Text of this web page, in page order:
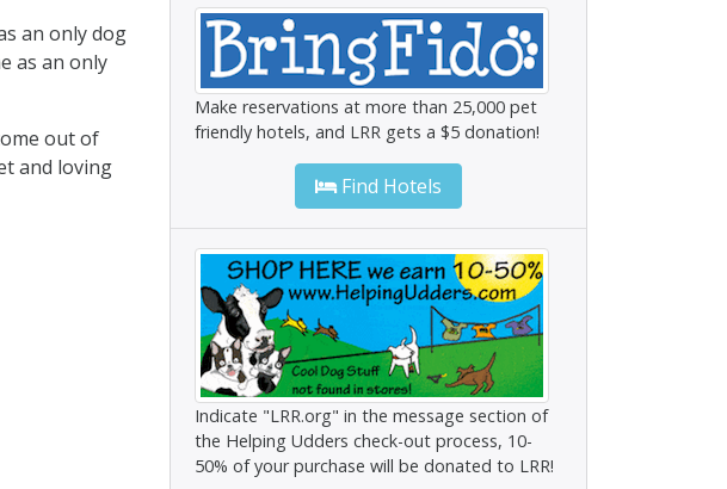
an only dog
as an only
out of
and loving
Make reservations at more than 25,000 pet
friendly hotels, and LRR gets a $5 donation!
Find Hotels
Indicate "LRR.org" in the message section of
the Helping Udders check-out process, 10-
50% of your purchase will be donated to LRR!